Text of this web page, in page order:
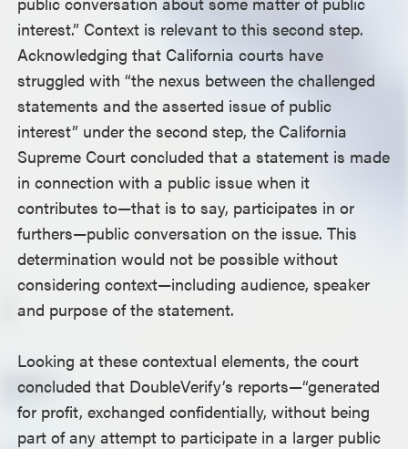
interest.” Context is relevant to this second step.
Acknowledging that California courts have
struggled with “the nexus between the challenged
statements and the asserted issue of public
interest” under the second step, the California
Supreme Court concluded that a statement is made
in connection with a public issue when it
contributes to—that is to say, participates in or
furthers—public conversation on the issue. This
determination would not be possible without
considering context—including audience, speaker
and purpose of the statement.
Looking at these contextual elements, the court
concluded that DoubleVerify’s reports—“generated
for profit, exchanged confidentially, without being
part of any attempt to participate in a larger public